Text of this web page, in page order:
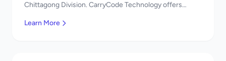
Chittagong Division. CarryCode Technology offers
Learn More